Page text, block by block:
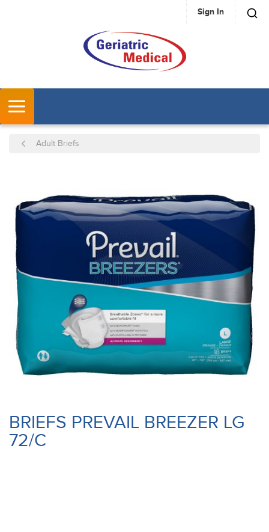
SKIP TO MAIN CONTENT Sign In
Adult Briefs
BRIEFS PREVAIL BREEZER LG
72/C